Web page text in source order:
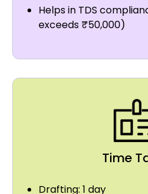
Helps in TDS
exceeds ₹50,000)
Time
Drafting: 1 day